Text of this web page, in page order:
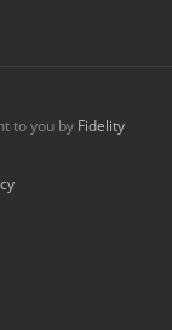
to you by Fidelity